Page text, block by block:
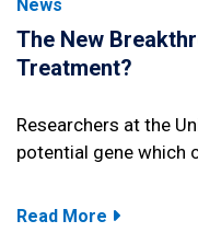
News
The New
Treatment?
Researchers at the
potential gene which
Read More